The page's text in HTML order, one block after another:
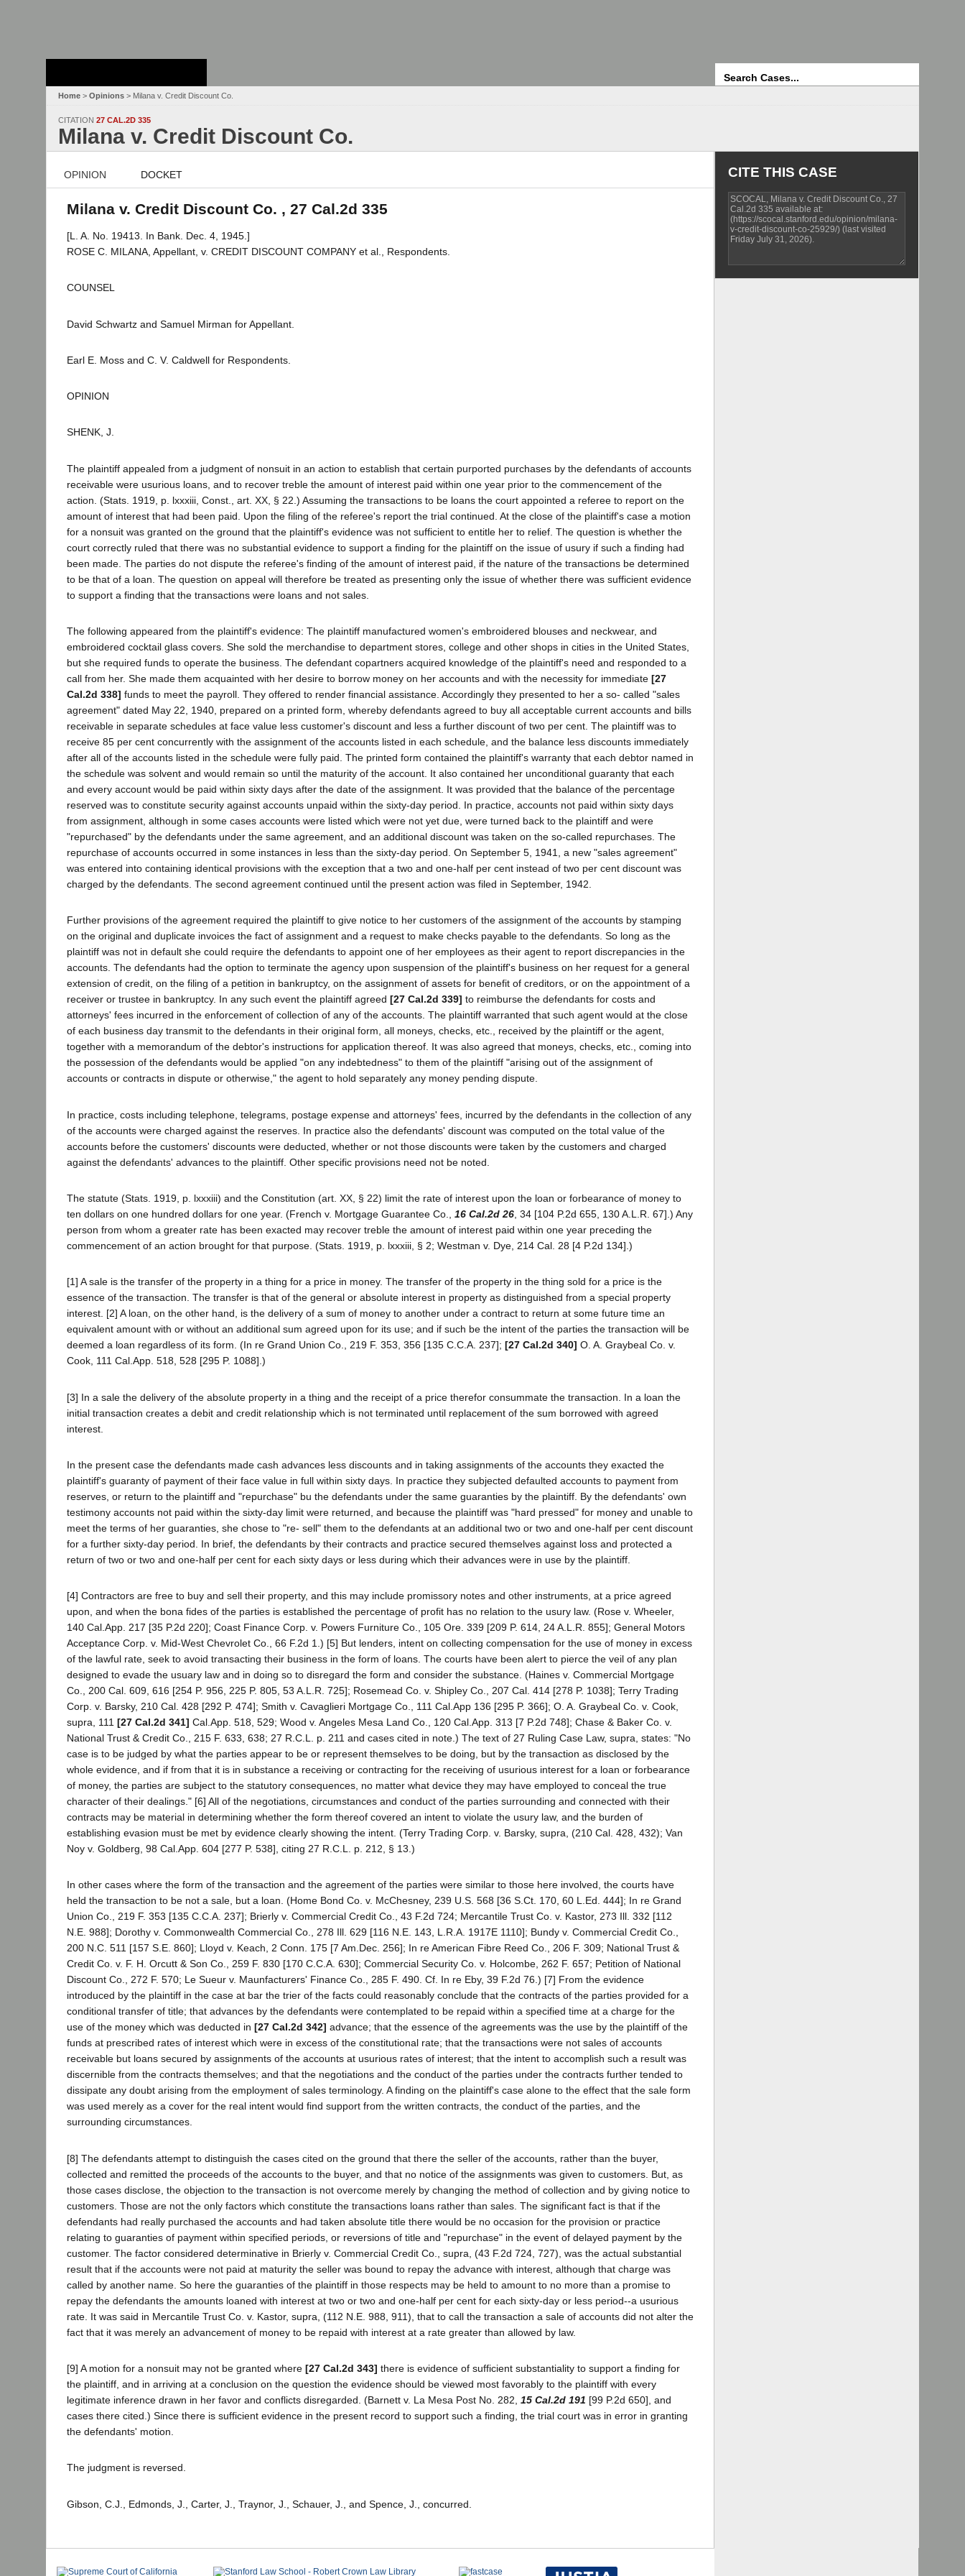
Home > Opinions > Milana v. Credit Discount Co.
CITATION 27 CAL.2D 335
Milana v. Credit Discount Co.
OPINION DOCKET
Milana v. Credit Discount Co. , 27 Cal.2d 335
[L. A. No. 19413. In Bank. Dec. 4, 1945.]
ROSE C. MILANA, Appellant, v. CREDIT DISCOUNT COMPANY et al., Respondents.
COUNSEL
David Schwartz and Samuel Mirman for Appellant.
Earl E. Moss and C. V. Caldwell for Respondents.
OPINION
SHENK, J.
The plaintiff appealed from a judgment of nonsuit in an action to establish that certain purported purchases by the defendants of accounts
receivable were usurious loans, and to recover treble the amount of interest paid within one year prior to the commencement of the
action. (Stats. 1919, p. lxxxiii, Const., art. XX, § 22.) Assuming the transactions to be loans the court appointed a referee to report on the
amount of interest that had been paid. Upon the filing of the referee's report the trial continued. At the close of the plaintiff's case a motion
for a nonsuit was granted on the ground that the plaintiff's evidence was not sufficient to entitle her to relief. The question is whether the
court correctly ruled that there was no substantial evidence to support a finding for the plaintiff on the issue of usury if such a finding had
been made. The parties do not dispute the referee's finding of the amount of interest paid, if the nature of the transactions be determined
to be that of a loan. The question on appeal will therefore be treated as presenting only the issue of whether there was sufficient evidence
to support a finding that the transactions were loans and not sales.
The following appeared from the plaintiff's evidence: The plaintiff manufactured women's embroidered blouses and neckwear, and
embroidered cocktail glass covers. She sold the merchandise to department stores, college and other shops in cities in the United States,
but she required funds to operate the business. The defendant copartners acquired knowledge of the plaintiff's need and responded to a
call from her. She made them acquainted with her desire to borrow money on her accounts and with the necessity for immediate [27
Cal.2d 338] funds to meet the payroll. They offered to render financial assistance. Accordingly they presented to her a so- called "sales
agreement" dated May 22, 1940, prepared on a printed form, whereby defendants agreed to buy all acceptable current accounts and bills
receivable in separate schedules at face value less customer's discount and less a further discount of two per cent. The plaintiff was to
receive 85 per cent concurrently with the assignment of the accounts listed in each schedule, and the balance less discounts immediately
after all of the accounts listed in the schedule were fully paid. The printed form contained the plaintiff's warranty that each debtor named in
the schedule was solvent and would remain so until the maturity of the account. It also contained her unconditional guaranty that each
and every account would be paid within sixty days after the date of the assignment. It was provided that the balance of the percentage
reserved was to constitute security against accounts unpaid within the sixty-day period. In practice, accounts not paid within sixty days
from assignment, although in some cases accounts were listed which were not yet due, were turned back to the plaintiff and were
"repurchased" by the defendants under the same agreement, and an additional discount was taken on the so-called repurchases. The
repurchase of accounts occurred in some instances in less than the sixty-day period. On September 5, 1941, a new "sales agreement"
was entered into containing identical provisions with the exception that a two and one-half per cent instead of two per cent discount was
charged by the defendants. The second agreement continued until the present action was filed in September, 1942.
Further provisions of the agreement required the plaintiff to give notice to her customers of the assignment of the accounts by stamping
on the original and duplicate invoices the fact of assignment and a request to make checks payable to the defendants. So long as the
plaintiff was not in default she could require the defendants to appoint one of her employees as their agent to report discrepancies in the
accounts. The defendants had the option to terminate the agency upon suspension of the plaintiff's business on her request for a general
extension of credit, on the filing of a petition in bankruptcy, on the assignment of assets for benefit of creditors, or on the appointment of a
receiver or trustee in bankruptcy. In any such event the plaintiff agreed [27 Cal.2d 339] to reimburse the defendants for costs and
attorneys' fees incurred in the enforcement of collection of any of the accounts. The plaintiff warranted that such agent would at the close
of each business day transmit to the defendants in their original form, all moneys, checks, etc., received by the plaintiff or the agent,
together with a memorandum of the debtor's instructions for application thereof. It was also agreed that moneys, checks, etc., coming into
the possession of the defendants would be applied "on any indebtedness" to them of the plaintiff "arising out of the assignment of
accounts or contracts in dispute or otherwise," the agent to hold separately any money pending dispute.
In practice, costs including telephone, telegrams, postage expense and attorneys' fees, incurred by the defendants in the collection of any
of the accounts were charged against the reserves. In practice also the defendants' discount was computed on the total value of the
accounts before the customers' discounts were deducted, whether or not those discounts were taken by the customers and charged
against the defendants' advances to the plaintiff. Other specific provisions need not be noted.
The statute (Stats. 1919, p. lxxxiii) and the Constitution (art. XX, § 22) limit the rate of interest upon the loan or forbearance of money to
ten dollars on one hundred dollars for one year. (French v. Mortgage Guarantee Co., 16 Cal.2d 26 , 34 [104 P.2d 655, 130 A.L.R. 67].) Any
person from whom a greater rate has been exacted may recover treble the amount of interest paid within one year preceding the
commencement of an action brought for that purpose. (Stats. 1919, p. lxxxiii, § 2; Westman v. Dye, 214 Cal. 28 [4 P.2d 134].)
[1] A sale is the transfer of the property in a thing for a price in money. The transfer of the property in the thing sold for a price is the
essence of the transaction. The transfer is that of the general or absolute interest in property as distinguished from a special property
interest. [2] A loan, on the other hand, is the delivery of a sum of money to another under a contract to return at some future time an
equivalent amount with or without an additional sum agreed upon for its use; and if such be the intent of the parties the transaction will be
deemed a loan regardless of its form. (In re Grand Union Co., 219 F. 353, 356 [135 C.C.A. 237]; [27 Cal.2d 340] O. A. Graybeal Co. v.
Cook, 111 Cal.App. 518, 528 [295 P. 1088].)
[3] In a sale the delivery of the absolute property in a thing and the receipt of a price therefor consummate the transaction. In a loan the
initial transaction creates a debit and credit relationship which is not terminated until replacement of the sum borrowed with agreed
interest.
In the present case the defendants made cash advances less discounts and in taking assignments of the accounts they exacted the
plaintiff's guaranty of payment of their face value in full within sixty days. In practice they subjected defaulted accounts to payment from
reserves, or return to the plaintiff and "repurchase" bu the defendants under the same guaranties by the plaintiff. By the defendants' own
testimony accounts not paid within the sixty-day limit were returned, and because the plaintiff was "hard pressed" for money and unable to
meet the terms of her guaranties, she chose to "re- sell" them to the defendants at an additional two or two and one-half per cent discount
for a further sixty-day period. In brief, the defendants by their contracts and practice secured themselves against loss and protected a
return of two or two and one-half per cent for each sixty days or less during which their advances were in use by the plaintiff.
[4] Contractors are free to buy and sell their property, and this may include promissory notes and other instruments, at a price agreed
upon, and when the bona fides of the parties is established the percentage of profit has no relation to the usury law. (Rose v. Wheeler,
140 Cal.App. 217 [35 P.2d 220]; Coast Finance Corp. v. Powers Furniture Co., 105 Ore. 339 [209 P. 614, 24 A.L.R. 855]; General Motors
Acceptance Corp. v. Mid-West Chevrolet Co., 66 F.2d 1.) [5] But lenders, intent on collecting compensation for the use of money in excess
of the lawful rate, seek to avoid transacting their business in the form of loans. The courts have been alert to pierce the veil of any plan
designed to evade the usuary law and in doing so to disregard the form and consider the substance. (Haines v. Commercial Mortgage
Co., 200 Cal. 609, 616 [254 P. 956, 225 P. 805, 53 A.L.R. 725]; Rosemead Co. v. Shipley Co., 207 Cal. 414 [278 P. 1038]; Terry Trading
Corp. v. Barsky, 210 Cal. 428 [292 P. 474]; Smith v. Cavaglieri Mortgage Co., 111 Cal.App 136 [295 P. 366]; O. A. Graybeal Co. v. Cook,
supra, 111 [27 Cal.2d 341] Cal.App. 518, 529; Wood v. Angeles Mesa Land Co., 120 Cal.App. 313 [7 P.2d 748]; Chase & Baker Co. v.
National Trust & Credit Co., 215 F. 633, 638; 27 R.C.L. p. 211 and cases cited in note.) The text of 27 Ruling Case Law, supra, states: "No
case is to be judged by what the parties appear to be or represent themselves to be doing, but by the transaction as disclosed by the
whole evidence, and if from that it is in substance a receiving or contracting for the receiving of usurious interest for a loan or forbearance
of money, the parties are subject to the statutory consequences, no matter what device they may have employed to conceal the true
character of their dealings." [6] All of the negotiations, circumstances and conduct of the parties surrounding and connected with their
contracts may be material in determining whether the form thereof covered an intent to violate the usury law, and the burden of
establishing evasion must be met by evidence clearly showing the intent. (Terry Trading Corp. v. Barsky, supra, (210 Cal. 428, 432); Van
Noy v. Goldberg, 98 Cal.App. 604 [277 P. 538], citing 27 R.C.L. p. 212, § 13.)
In other cases where the form of the transaction and the agreement of the parties were similar to those here involved, the courts have
held the transaction to be not a sale, but a loan. (Home Bond Co. v. McChesney, 239 U.S. 568 [36 S.Ct. 170, 60 L.Ed. 444]; In re Grand
Union Co., 219 F. 353 [135 C.C.A. 237]; Brierly v. Commercial Credit Co., 43 F.2d 724; Mercantile Trust Co. v. Kastor, 273 Ill. 332 [112
N.E. 988]; Dorothy v. Commonwealth Commercial Co., 278 Ill. 629 [116 N.E. 143, L.R.A. 1917E 1110]; Bundy v. Commercial Credit Co.,
200 N.C. 511 [157 S.E. 860]; Lloyd v. Keach, 2 Conn. 175 [7 Am.Dec. 256]; In re American Fibre Reed Co., 206 F. 309; National Trust &
Credit Co. v. F. H. Orcutt & Son Co., 259 F. 830 [170 C.C.A. 630]; Commercial Security Co. v. Holcombe, 262 F. 657; Petition of National
Discount Co., 272 F. 570; Le Sueur v. Maunfacturers' Finance Co., 285 F. 490. Cf. In re Eby, 39 F.2d 76.) [7] From the evidence
introduced by the plaintiff in the case at bar the trier of the facts could reasonably conclude that the contracts of the parties provided for a
conditional transfer of title; that advances by the defendants were contemplated to be repaid within a specified time at a charge for the
use of the money which was deducted in [27 Cal.2d 342] advance; that the essence of the agreements was the use by the plaintiff of the
funds at prescribed rates of interest which were in excess of the constitutional rate; that the transactions were not sales of accounts
receivable but loans secured by assignments of the accounts at usurious rates of interest; that the intent to accomplish such a result was
discernible from the contracts themselves; and that the negotiations and the conduct of the parties under the contracts further tended to
dissipate any doubt arising from the employment of sales terminology. A finding on the plaintiff's case alone to the effect that the sale form
was used merely as a cover for the real intent would find support from the written contracts, the conduct of the parties, and the
surrounding circumstances.
[8] The defendants attempt to distinguish the cases cited on the ground that there the seller of the accounts, rather than the buyer,
collected and remitted the proceeds of the accounts to the buyer, and that no notice of the assignments was given to customers. But, as
those cases disclose, the objection to the transaction is not overcome merely by changing the method of collection and by giving notice to
customers. Those are not the only factors which constitute the transactions loans rather than sales. The significant fact is that if the
defendants had really purchased the accounts and had taken absolute title there would be no occasion for the provision or practice
relating to guaranties of payment within specified periods, or reversions of title and "repurchase" in the event of delayed payment by the
customer. The factor considered determinative in Brierly v. Commercial Credit Co., supra, (43 F.2d 724, 727), was the actual substantial
result that if the accounts were not paid at maturity the seller was bound to repay the advance with interest, although that charge was
called by another name. So here the guaranties of the plaintiff in those respects may be held to amount to no more than a promise to
repay the defendants the amounts loaned with interest at two or two and one-half per cent for each sixty-day or less period--a usurious
rate. It was said in Mercantile Trust Co. v. Kastor, supra, (112 N.E. 988, 911), that to call the transaction a sale of accounts did not alter the
fact that it was merely an advancement of money to be repaid with interest at a rate greater than allowed by law.
[9] A motion for a nonsuit may not be granted where [27 Cal.2d 343] there is evidence of sufficient substantiality to support a finding for
the plaintiff, and in arriving at a conclusion on the question the evidence should be viewed most favorably to the plaintiff with every
legitimate inference drawn in her favor and conflicts disregarded. (Barnett v. La Mesa Post No. 282, 15 Cal.2d 191 [99 P.2d 650], and
cases there cited.) Since there is sufficient evidence in the present record to support such a finding, the trial court was in error in granting
the defendants' motion.
The judgment is reversed.
Gibson, C.J., Edmonds, J., Carter, J., Traynor, J., Schauer, J., and Spence, J., concurred.
CITE THIS CASE